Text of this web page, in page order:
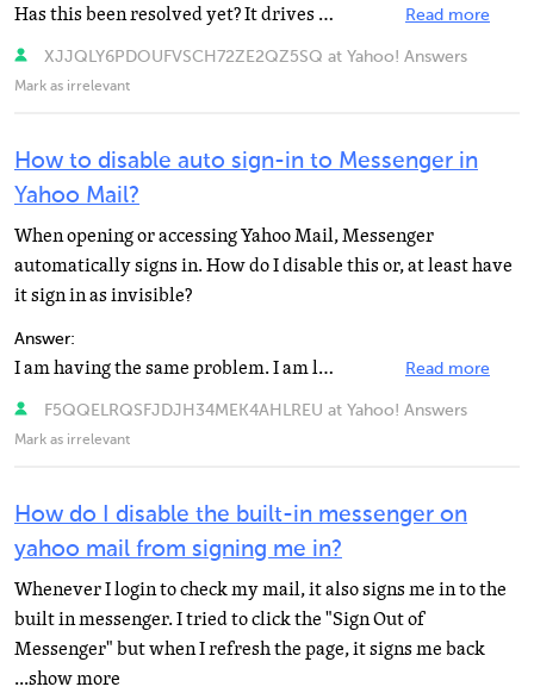
Has this been resolved yet? It drives me NUTS! I will be typing away in an email, and all of a sudden... Read more
XJJQLY6PDOUFVSCH72ZE2QZ5SQ at Yahoo! Answers
Mark as irrelevant
How to disable auto sign-in to Messenger in
Yahoo Mail?
When opening or accessing Yahoo Mail, Messenger
automatically signs in. How do I disable this or, at least have
it sign in as invisible?
Answer:
I am having the same problem. I am livid. How many customers is yahoo about to lose due to this? They... Read more
F5QQELRQSFJDJH34MEK4AHLREU at Yahoo! Answers
Mark as irrelevant
How do I disable the built-in messenger on
yahoo mail from signing me in?
Whenever I login to check my mail, it also signs me in to the
built in messenger. I tried to click the "Sign Out of
Messenger" but when I refresh the page, it signs me back
...show more